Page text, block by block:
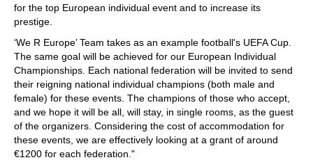
for the top European individual event and to increase its
prestige.
‘We R Europe’ Team takes as an example football's UEFA Cup.
The same goal will be achieved for our European Individual
Championships. Each national federation will be invited to send
their reigning national individual champions (both male and
female) for these events. The champions of those who accept,
and we hope it will be all, will stay, in single rooms, as the guest
of the organizers. Considering the cost of accommodation for
these events, we are effectively looking at a grant of around
€1200 for each federation."